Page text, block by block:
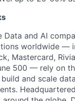
Data and AI
worldwide —
Mastercard,
500 — rely on
and scale